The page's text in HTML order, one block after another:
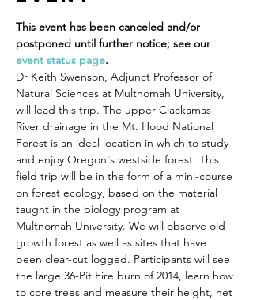
This event has been canceled and/or
postponed until further notice; see our
event status page.
Dr Keith Swenson, Adjunct Professor of
Natural Sciences at Multnomah University,
will lead this trip. The upper Clackamas
River drainage in the Mt. Hood National
Forest is an ideal location in which to study
and enjoy Oregon's westside forest. This
field trip will be in the form of a mini-course
on forest ecology, based on the material
taught in the biology program at
Multnomah University. We will observe old-
growth forest as well as sites that have
been clear-cut logged. Participants will see
the large 36-Pit Fire burn of 2014, learn how
to core trees and measure their height, net